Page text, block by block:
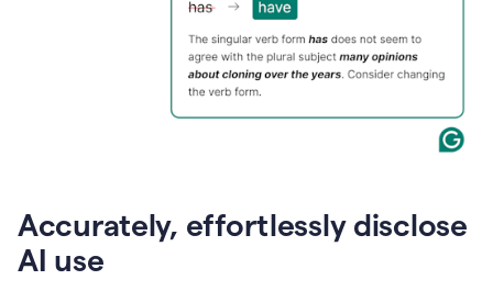
Accurately, effortlessly disclose
AI use